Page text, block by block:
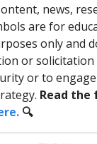
news,
are for
only and
or
or to
Read
🔍